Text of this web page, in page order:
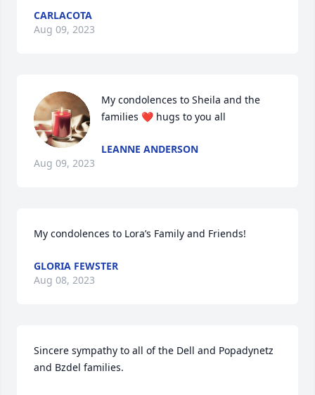
CARLACOTA
Aug 09, 2023
My condolences to Sheila and the
families ❤️ hugs to you all
LEANNE ANDERSON
Aug 09, 2023
My condolences to Lora’s Family and Friends!
GLORIA FEWSTER
Aug 08, 2023
Sincere sympathy to all of the Dell and Popadynetz
and Bzdel families.